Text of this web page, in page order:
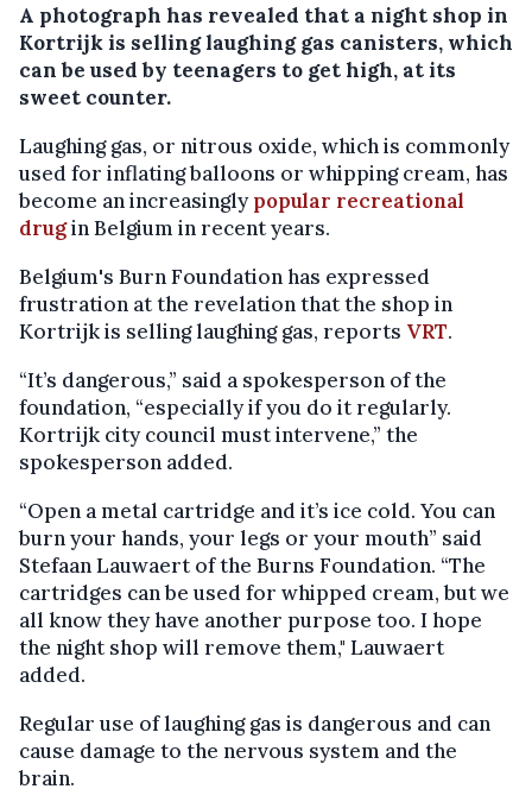
A photograph has revealed that a night shop in
Kortrijk is selling laughing gas canisters, which
can be used by teenagers to get high, at its
sweet counter.
Laughing gas, or nitrous oxide, which is commonly
used for inflating balloons or whipping cream, has
become an increasinglypopular recreational
drugin Belgium in recent years.
Belgium's Burn Foundation has expressed
frustration at the revelation that the shop in
Kortrijk is selling laughing gas, reports VRT.
“It’s dangerous,” said a spokesperson of the
foundation, “especially if you do it regularly.
Kortrijk city council must intervene,” the
spokesperson added.
“Open a metal cartridge and it’s ice cold. You can
burn your hands, your legs or your mouth” said
Stefaan Lauwaert of the Burns Foundation. “The
cartridges can be used for whipped cream, but we
all know they have another purpose too. I hope
the night shop will remove them," Lauwaert
added.
Regular use of laughing gas is dangerous and can
cause damage to the nervous system and the
brain.